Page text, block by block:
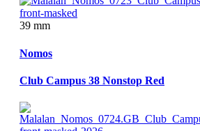
39 mm
Nomos
Club Campus 38 Nonstop Red